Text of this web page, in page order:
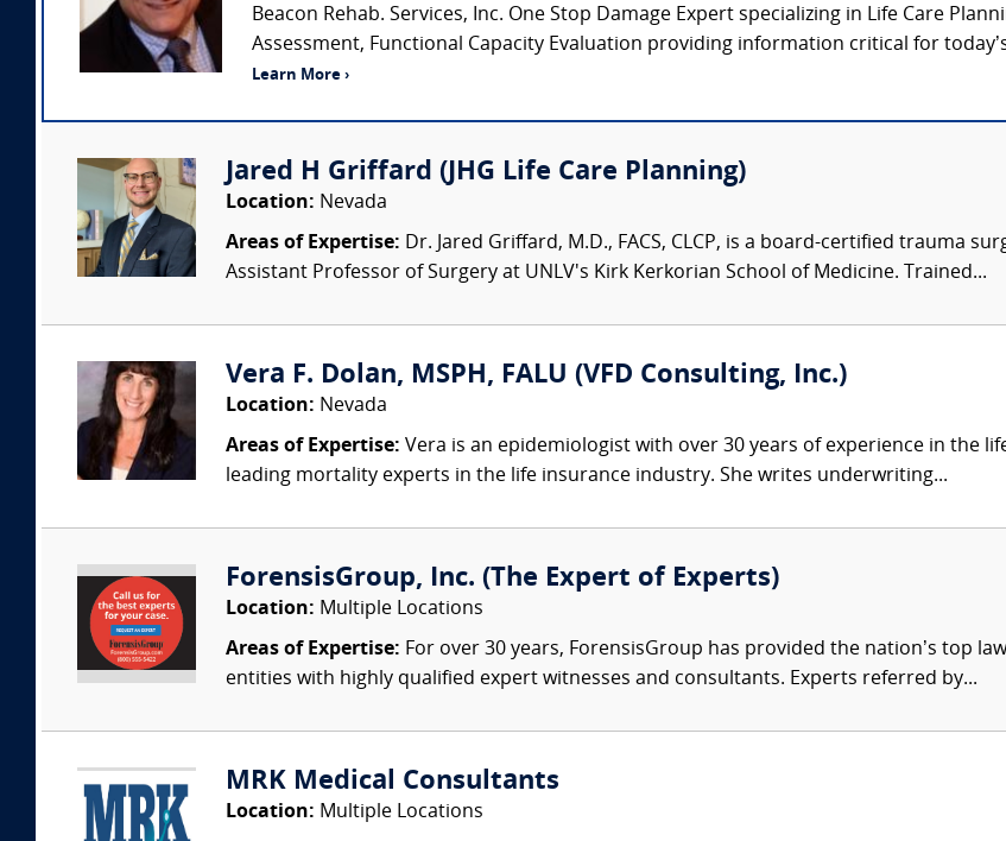
Beacon Rehab. Services, Inc. One Stop Damage Expert specializing in Life Care
Assessment, Functional Capacity Evaluation providing information critical for
Learn More ›
Jared H Griffard (JHG Life Care Planning)
Location: Nevada
Areas of Expertise: Dr. Jared Griffard, M.D., FACS, CLCP, is a board-certified trauma
Assistant Professor of Surgery at UNLV's Kirk Kerkorian School of Medicine. Trained...
Vera F. Dolan, MSPH, FALU (VFD Consulting, Inc.)
Location: Nevada
Areas of Expertise: Vera is an epidemiologist with over 30 years of experience in the
leading mortality experts in the life insurance industry. She writes underwriting...
ForensisGroup, Inc. (The Expert of Experts)
Location: Multiple Locations
Areas of Expertise: For over 30 years, ForensisGroup has provided the nation’s top
entities with highly qualified expert witnesses and consultants. Experts referred by...
MRK Medical Consultants
Location: Multiple Locations